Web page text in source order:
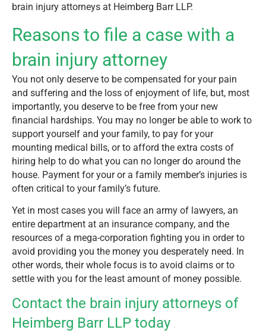
brain injury attorneys at Heimberg Barr LLP.
Reasons to file a case with a
brain injury attorney
You not only deserve to be compensated for your pain
and suffering and the loss of enjoyment of life, but, most
importantly, you deserve to be free from your new
financial hardships. You may no longer be able to work to
support yourself and your family, to pay for your
mounting medical bills, or to afford the extra costs of
hiring help to do what you can no longer do around the
house. Payment for your or a family member’s injuries is
often critical to your family’s future.
Yet in most cases you will face an army of lawyers, an
entire department at an insurance company, and the
resources of a mega-corporation fighting you in order to
avoid providing you the money you desperately need. In
other words, their whole focus is to avoid claims or to
settle with you for the least amount of money possible.
Contact the brain injury attorneys of
Heimberg Barr LLP today